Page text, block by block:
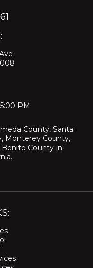
PM
County, Santa
, Monterey County,
Benito Countyin